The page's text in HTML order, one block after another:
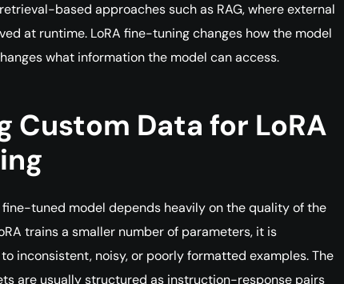
based approaches such as RAG, where external
at runtime. LoRA fine-tuning changes how the model
what information the model can access.
Custom Data for LoRA
fine-tuned model depends heavily on the quality of the
trains a smaller number of parameters, it is
inconsistent, noisy, or poorly formatted examples. The
are usually structured as instruction-response pairs